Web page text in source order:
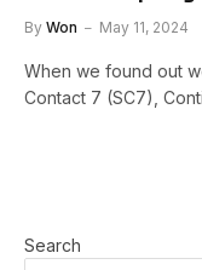
By Won May 11, 2024
When we found out
Contact 7 (SC7),
Search